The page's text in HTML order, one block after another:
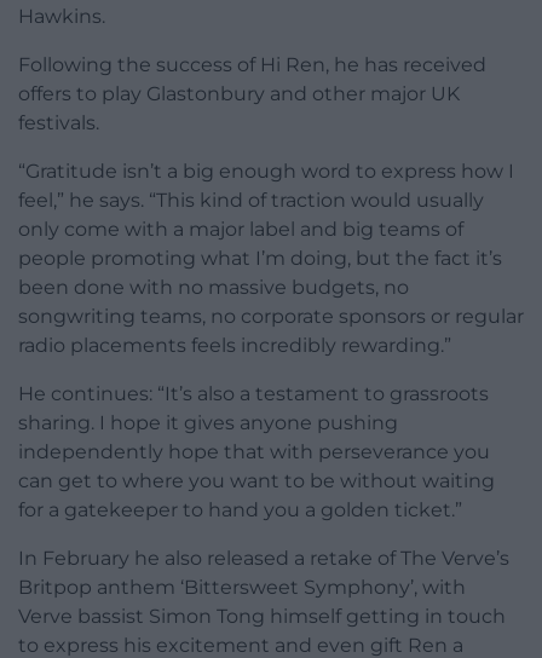
Hawkins.
Following the success of Hi Ren, he has received
offers to play Glastonbury and other major UK
festivals.
“Gratitude isn’t a big enough word to express how I
feel,” he says. “This kind of traction would usually
only come with a major label and big teams of
people promoting what I’m doing, but the fact it’s
been done with no massive budgets, no
songwriting teams, no corporate sponsors or regular
radio placements feels incredibly rewarding.”
He continues: “It’s also a testament to grassroots
sharing. I hope it gives anyone pushing
independently hope that with perseverance you
can get to where you want to be without waiting
for a gatekeeper to hand you a golden ticket.”
In February he also released a retake of The Verve’s
Britpop anthem ‘Bittersweet Symphony’, with
Verve bassist Simon Tong himself getting in touch
to express his excitement and even gift Ren a